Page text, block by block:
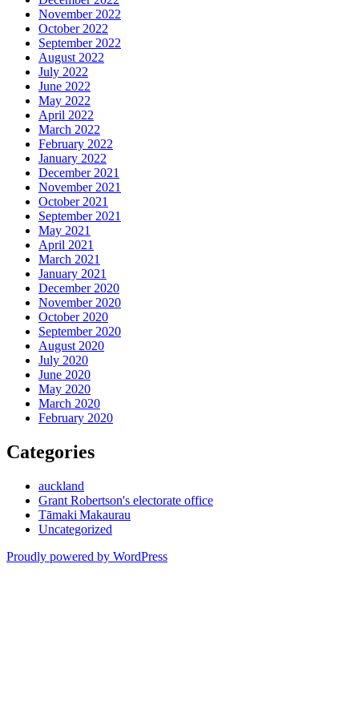
November 2022
October 2022
September 2022
August 2022
July 2022
June 2022
May 2022
April 2022
March 2022
February 2022
January 2022
December 2021
November 2021
October 2021
September 2021
May 2021
April 2021
March 2021
January 2021
December 2020
November 2020
October 2020
September 2020
August 2020
July 2020
June 2020
May 2020
March 2020
February 2020
Categories
auckland
Grant Robertson's electorate office
Tāmaki Makaurau
Uncategorized
Proudly powered by WordPress